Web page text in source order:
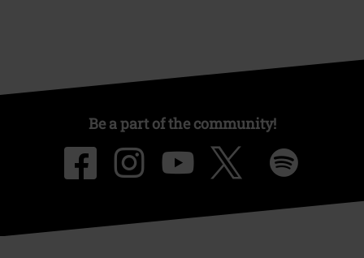
Be a part of the community!